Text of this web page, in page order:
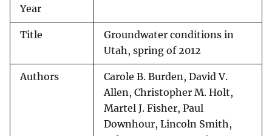
Year
Title
Groundwater conditions in
Utah, spring of 2012
Authors
Carole B. Burden, David V.
Allen, Christopher M. Holt,
Martel J. Fisher, Paul
Downhour, Lincoln Smith,